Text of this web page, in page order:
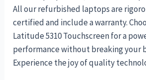
All our refurbished laptops are
certified and include a warranty.
Latitude 5310 Touchscreen for a
performance without breaking your
Experience the joy of quality